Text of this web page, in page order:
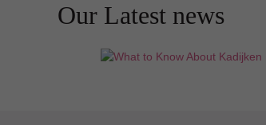
Our Latest news